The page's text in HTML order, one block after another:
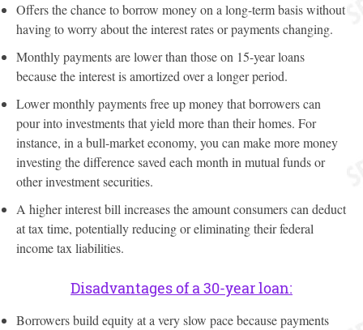
Offers the chance to borrow money on a long-term basis without
having to worry about the interest rates or payments changing.
Monthly payments are lower than those on 15-year loans
because the interest is amortized over a longer period.
Lower monthly payments free up money that borrowers can
pour into investments that yield more than their homes. For
instance, in a bull-market economy, you can make more money
investing the difference saved each month in mutual funds or
other investment securities.
A higher interest bill increases the amount consumers can deduct
at tax time, potentially reducing or eliminating their federal
income tax liabilities.
Disadvantages of a 30-year loan:
Borrowers build equity at a very slow pace because payments